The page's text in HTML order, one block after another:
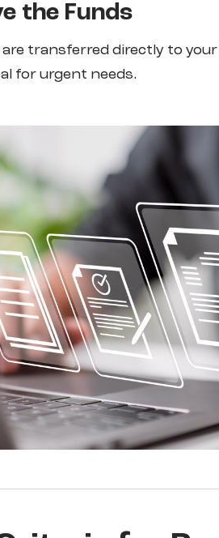
the Funds
transferred directly to
for urgent needs.